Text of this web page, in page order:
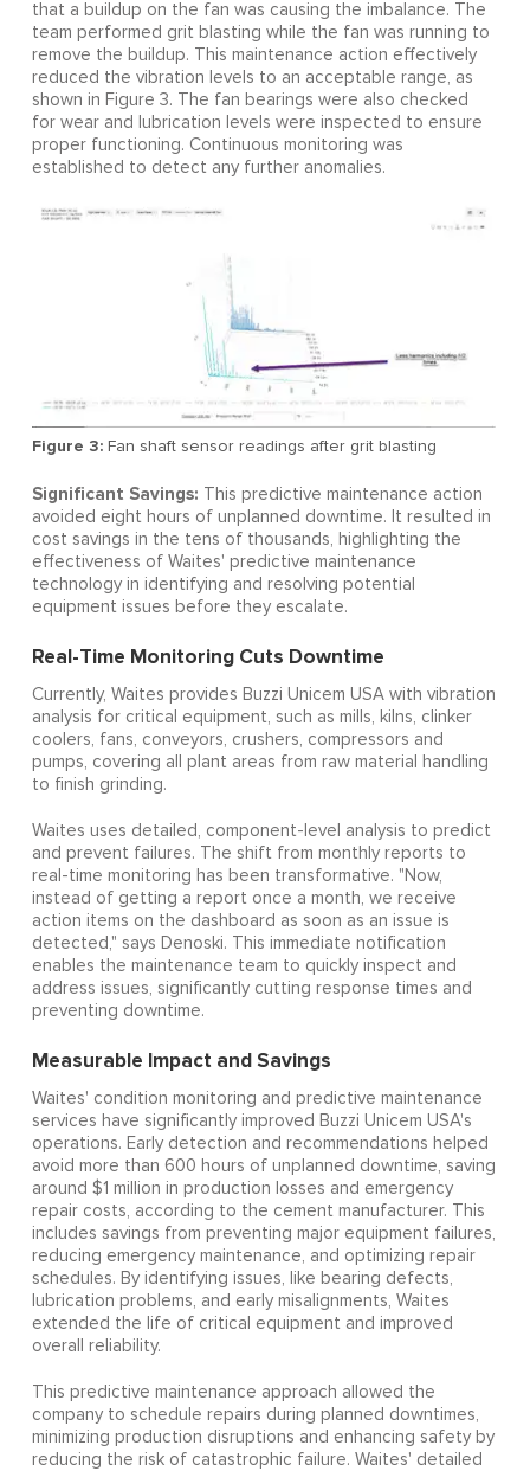
that a buildup on the fan was causing the imbalance. The
team performed grit blasting while the fan was running to
remove the buildup. This maintenance action effectively
reduced the vibration levels to an acceptable range, as
shown in Figure 3. The fan bearings were also checked
for wear and lubrication levels were inspected to ensure
proper functioning. Continuous monitoring was
established to detect any further anomalies.
Figure 3:Fan shaft sensor readings after grit blasting
Significant Savings: This predictive maintenance action
avoided eight hours of unplanned downtime. It resulted in
cost savings in the tens of thousands, highlighting the
effectiveness of Waites' predictive maintenance
technology in identifying and resolving potential
equipment issues before they escalate.
Real-Time Monitoring Cuts Downtime
Currently, Waites provides Buzzi Unicem USA with vibration
analysis for critical equipment, such as mills, kilns, clinker
coolers, fans, conveyors, crushers, compressors and
pumps, covering all plant areas from raw material handling
to finish grinding.
Waites uses detailed, component-level analysis to predict
and prevent failures. The shift from monthly reports to
real-time monitoring has been transformative. "Now,
instead of getting a report once a month, we receive
action items on the dashboard as soon as an issue is
detected," says Denoski. This immediate notification
enables the maintenance team to quickly inspect and
address issues, significantly cutting response times and
preventing downtime.
Measurable Impact and Savings
Waites' condition monitoring and predictive maintenance
services have significantly improved Buzzi Unicem USA's
operations. Early detection and recommendations helped
avoid more than 600 hours of unplanned downtime, saving
around $1 million in production losses and emergency
repair costs, according to the cement manufacturer. This
includes savings from preventing major equipment failures,
reducing emergency maintenance, and optimizing repair
schedules. By identifying issues, like bearing defects,
lubrication problems, and early misalignments, Waites
extended the life of critical equipment and improved
overall reliability.
This predictive maintenance approach allowed the
company to schedule repairs during planned downtimes,
minimizing production disruptions and enhancing safety by
reducing the risk of catastrophic failure. Waites' detailed